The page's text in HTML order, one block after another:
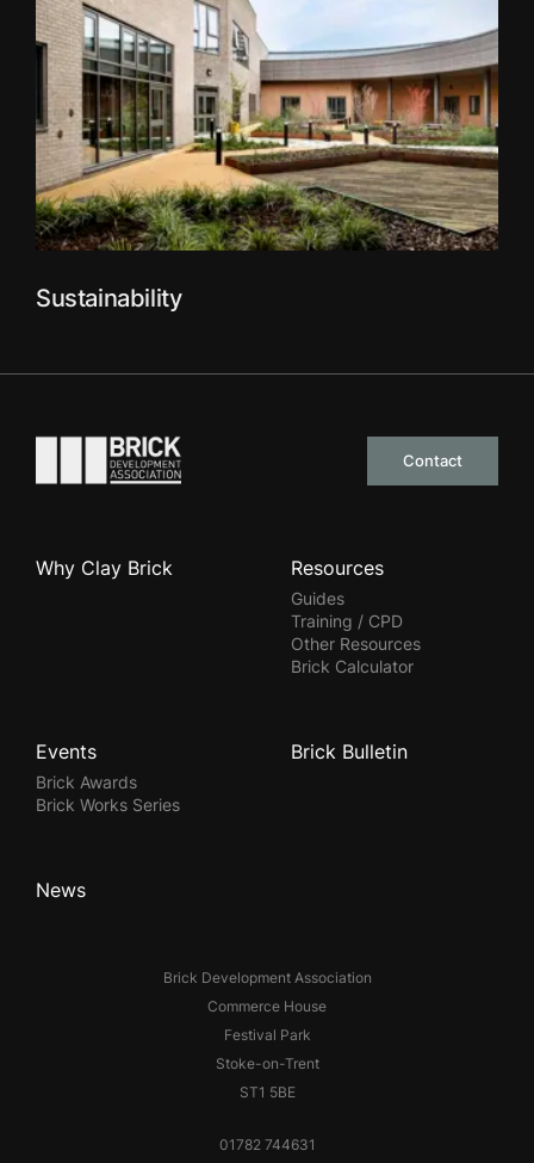
Sustainability
Go to the homepage
Contact
Brick Development Association
Commerce House
Festival Park
Stoke-on-Trent
ST1 5BE
01782 744631
Why Clay Brick Resources
Guides
Training / CPD
Other Resources
Brick Calculator
Events
Brick Awards
Brick Works Series
Brick Bulletin
News